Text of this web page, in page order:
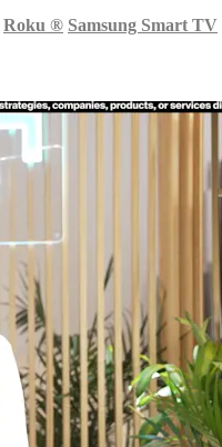
Roku ® Samsung Smart TV